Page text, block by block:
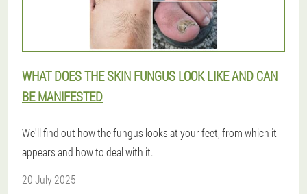
WHAT DOES THE SKIN FUNGUS LOOK LIKE AND CAN
BE MANIFESTED
We'll find out how the fungus looks at your feet, from which it
appears and how to deal with it.
20 July 2025